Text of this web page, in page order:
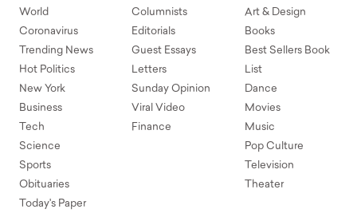
World
Coronavirus
Trending News
Hot Politics
New York
Business
Tech
Science
Sports
Obituaries
Today's Paper
Columnists
Editorials
Guest Essays
Letters
Sunday Opinion
Viral Video
Finance
Art & Design
Books
Best Sellers Book
List
Dance
Movies
Music
Pop Culture
Television
Theater